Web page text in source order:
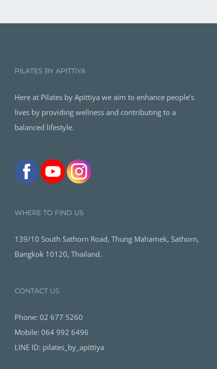
PILATES BY APITTIYA
Here at Pilates by Apittiya we aim to enhance people’s
lives by providing wellness and contributing to a
balanced lifestyle.
WHERE TO FIND US
139/10 South Sathorn Road, Thung Mahamek, Sathorn,
Bangkok 10120, Thailand.
CONTACT US
Phone: 02 677 5260
Mobile: 064 992 6496
LINE ID: pilates_by_apittiya